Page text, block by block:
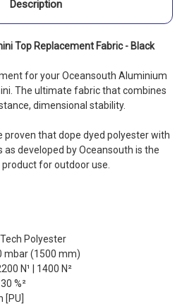
Description
Top Replacement Fabric - Black
for your Oceansouth Aluminium
The ultimate fabric that combines
dimensional stability.
proven that dope dyed polyester with
developed by Oceansouth is the
for outdoor use.
Polyester
mbar (1500 mm)
N¹ | 1400 N²
%²